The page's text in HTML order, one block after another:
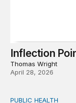
Inflection
Thomas Wright
April 28, 2026
PUBLIC HEALTH